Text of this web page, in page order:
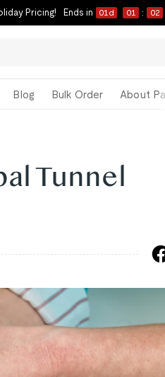
Pricing! Ends in 01 d 01 : 02
Blog Bulk Order About
Tunnel